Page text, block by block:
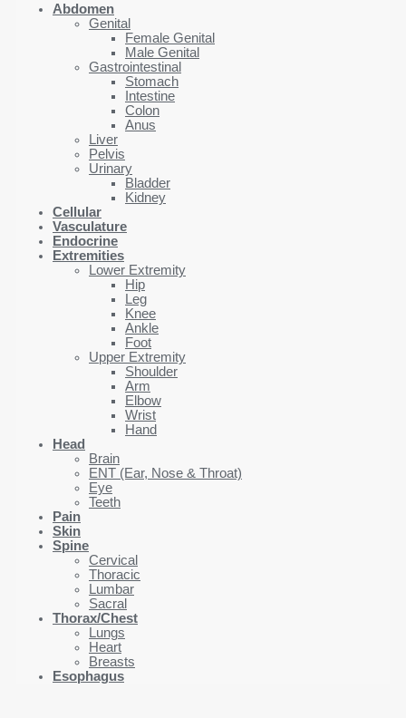
Abdomen
Genital
Female Genital
Male Genital
Gastrointestinal
Stomach
Intestine
Colon
Anus
Liver
Pelvis
Urinary
Bladder
Kidney
Cellular
Vasculature
Endocrine
Extremities
Lower Extremity
Hip
Leg
Knee
Ankle
Foot
Upper Extremity
Shoulder
Arm
Elbow
Wrist
Hand
Head
Brain
ENT (Ear, Nose & Throat)
Eye
Teeth
Pain
Skin
Spine
Cervical
Thoracic
Lumbar
Sacral
Thorax/Chest
Lungs
Heart
Breasts
Esophagus